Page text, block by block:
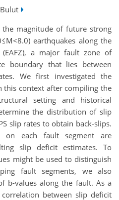
magnitude of future strong
earthquakes along the
a major fault zone of
boundary that lies between
We first investigated the
this context after compiling the
setting and historical
the distribution of slip
slip rates to obtain back-slips.
on each fault segment are
slip deficit estimates. To
might be used to distinguish
fault segments, we also
b-values along the fault. As a
between slip deficit